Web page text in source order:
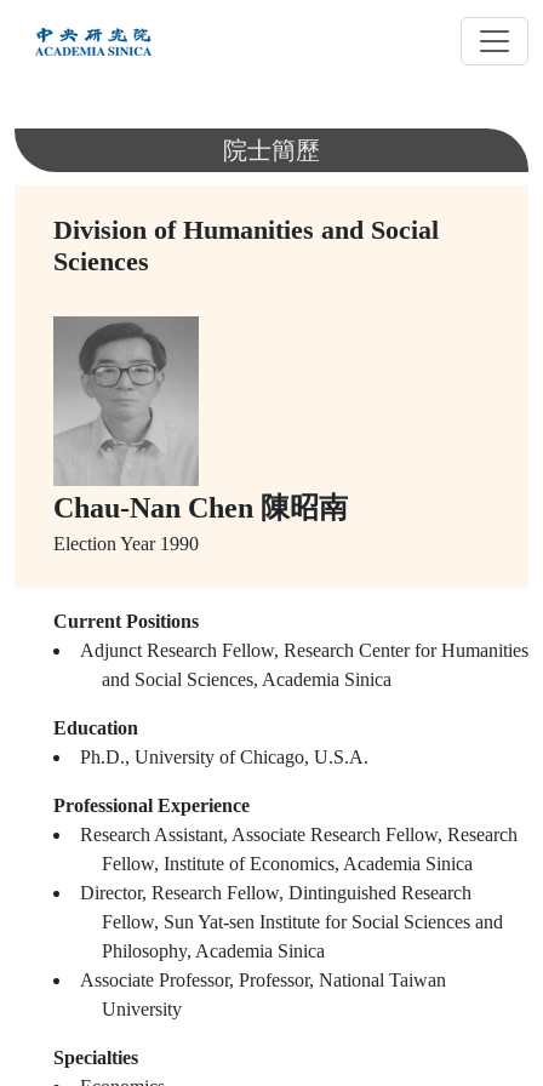
內
院士簡歷
Division of Humanities and Social
Sciences
Chau-Nan Chen 陳昭南
Election Year 1990
Current Positions
Adjunct Research Fellow, Research Center for Humanities
and Social Sciences, Academia Sinica
Education
Ph.D., University of Chicago, U.S.A.
Professional Experience
Research Assistant, Associate Research Fellow, Research
Fellow, Institute of Economics, Academia Sinica
Director, Research Fellow, Dintinguished Research
Fellow, Sun Yat-sen Institute for Social Sciences and
Philosophy, Academia Sinica
Associate Professor, Professor, National Taiwan
University
Specialties